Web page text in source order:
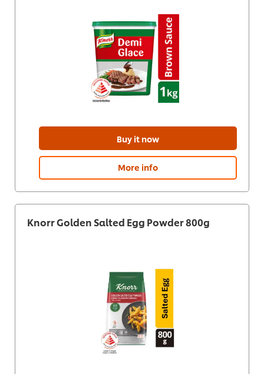
Buy it now
More info
Knorr Golden Salted Egg Powder 800g